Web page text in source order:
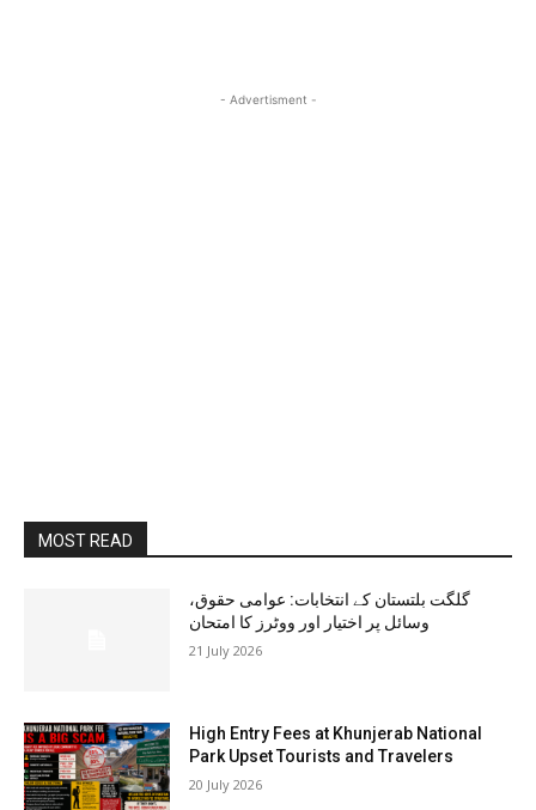
- Advertisment -
MOST READ
گلگت بلتستان کے انتخابات: عوامی حقوق،
وسائل پر اختیار اور ووٹرز کا امتحان
21 July 2026
High Entry Fees at Khunjerab National
Park Upset Tourists and Travelers
20 July 2026